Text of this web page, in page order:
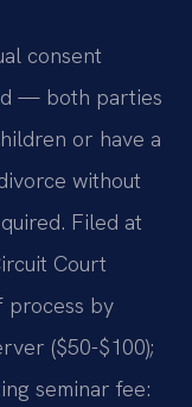
consent
— both parties
or have a
without
Filed at
Court
process by
($50-$100);
seminar fee: